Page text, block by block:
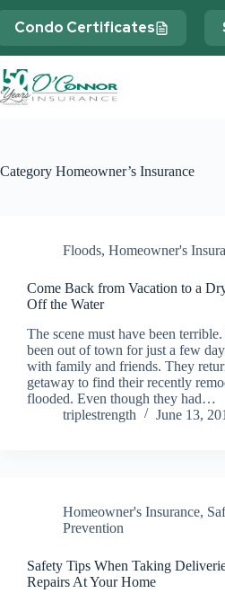
Condo Certificates
Category Homeowner’s Insurance
Floods, Homeowner's
Come Back from Vacation to a
Off the Water
The scene must have been
been out of town for just a few
with family and friends. They
getaway to find their recently
flooded. Even though they had…
triplestrength
June 13,
Homeowner's Insurance,
Prevention
Safety Tips When Taking
Repairs At Your Home